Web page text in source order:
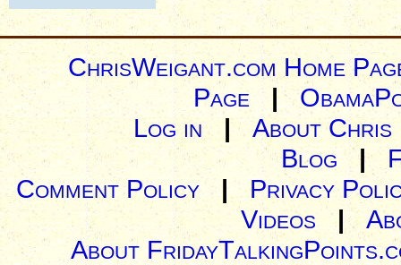
ChrisWeigant.com Home
Page |
Log in| About Chris
Blog |
Comment Policy | Privacy
Videos|
About